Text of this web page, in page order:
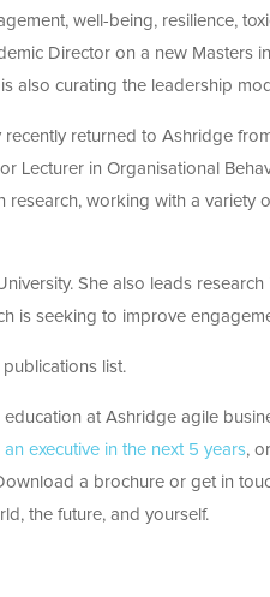
well-being, resilience,
Director on a new Masters
also curating the leadership
recently returned to Ashridge
Lecturer in Organisational
research, working with a variety
She also leads
is seeking to improve
list.
at Ashridge agile
executive in the next 5 years,
a brochure or get in
the future, and yourself.